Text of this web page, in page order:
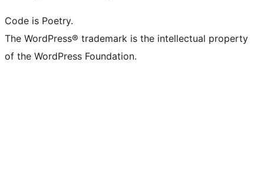
Code is Poetry.
The WordPress® trademark is the intellectual property
of the WordPress Foundation.